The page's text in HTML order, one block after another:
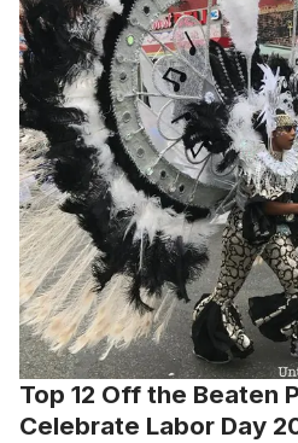
Top 12 Off the Beaten
Celebrate Labor Day